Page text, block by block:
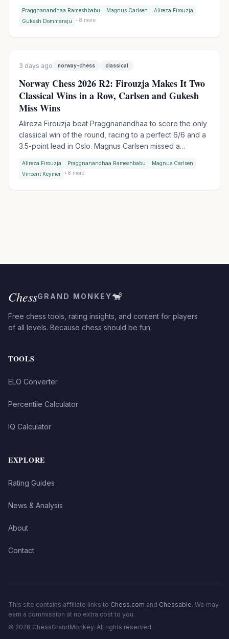
points with an Armageddon win over Gukesh, while
Wesley So made it two Armageddon wins in a row by
Praggnanandhaa Rameshbabu Magnus Carlsen
Alireza Firouzja
Gukesh Dommaraju
+8 more
3 days ago norway-chess classical
Norway Chess 2026 R2: Firouzja Makes It Two
Classical Wins in a Row, Carlsen and Gukesh
Miss Wins
Alireza Firouzja beat Praggnanandhaa to score the only
classical win of the round, racing to a perfect 6/6 and a
3.5-point lead in Oslo. Magnus Carlsen missed a
Champion Gukesh let a winning endgame slip against
Wesley So.
Alireza Firouzja Praggnanandhaa Rameshbabu
Magnus Carlsen
Vincent Keymer +8 more
ChessGRAND MONKEY🐒
Free chess tools, rating insights, and content for players
of all levels. Because chess should be fun.
TOOLS
ELO Converter
Percentile Calculator
IQ Calculator
EXPLORE
Rating Guides
News & Analysis
About
Contact
This site contains affiliate links to Chess.com and Chessable. We may
earn a commission at no extra cost to you.
© 2026 ChessGrandMonkey. All rights reserved.